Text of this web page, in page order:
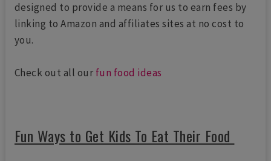
designed to provide a means for us to earn fees by
linking to Amazon and affiliates sites at no cost to
you.
Check out all our fun food ideas
Fun Ways to Get Kids To Eat Their Food